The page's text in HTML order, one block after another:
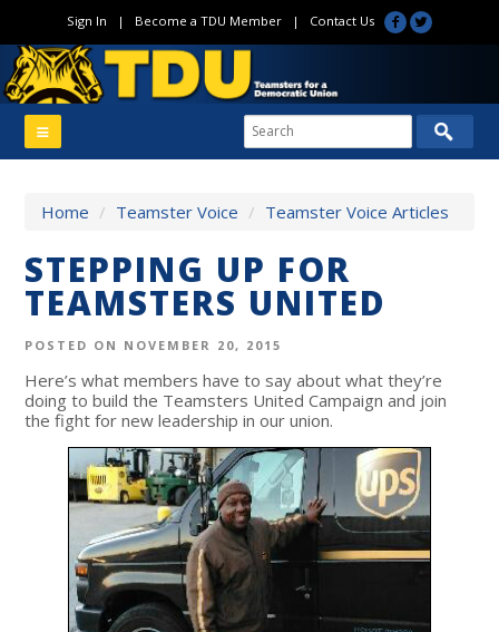
Sign In | Become a TDU Member| Contact Us
Home / Teamster Voice / Teamster Voice Articles
STEPPING UP FOR
TEAMSTERS UNITED
POSTED ON NOVEMBER 20, 2015
Here’s what members have to say about what they’re
doing to build the Teamsters United Campaign and join
the fight for new leadership in our union.